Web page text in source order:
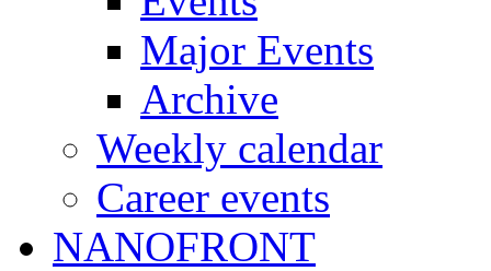
Major Events
Archive
Weekly calendar
Career events
NANOFRONT